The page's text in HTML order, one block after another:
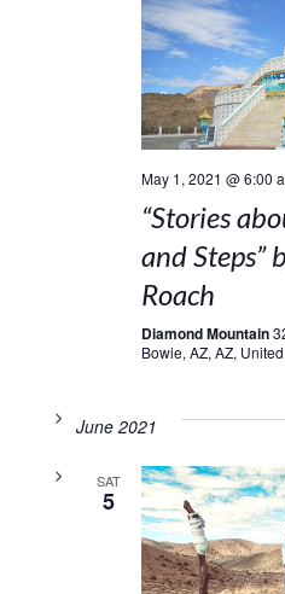
May 1, 2021 @ 6:00
“Stories
and Steps”
Roach
Diamond Mountain
Bowie, AZ, AZ,
June 2021
SAT
5